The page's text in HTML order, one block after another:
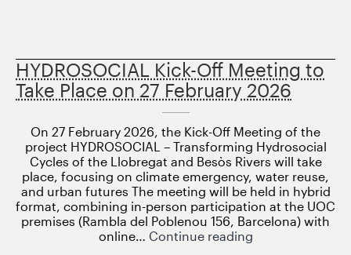
HYDROSOCIAL Kick-Off Meeting to
Take Place on 27 February 2026
On 27 February 2026, the Kick-Off Meeting of the
project HYDROSOCIAL – Transforming Hydrosocial
Cycles of the Llobregat and Besòs Rivers will take
place, focusing on climate emergency, water reuse,
and urban futures The meeting will be held in hybrid
format, combining in-person participation at the UOC
premises (Rambla del Poblenou 156, Barcelona) with
online… Continue readingHYDROSOCIAL